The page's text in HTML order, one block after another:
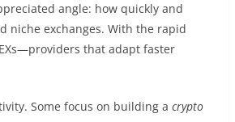
angle: how quickly and
niche exchanges. With the rapid
that adapt faster
Some focus on building a crypto